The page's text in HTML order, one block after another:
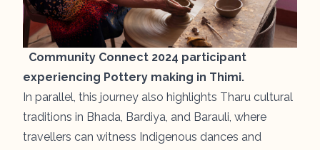
Community Connect 2024 participant
experiencing Pottery making in Thimi.
In parallel, this journey also highlights Tharu cultural
traditions in Bhada Bardiya , and Barauli , where
travellers can witness Indigenous dances and